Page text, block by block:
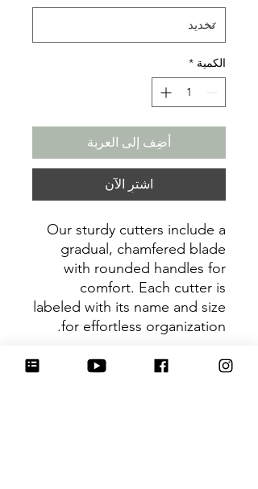
الكمية *
أضِف إلى العربة
اشترِ الآن
Our sturdy cutters include a
gradual, chamfered blade
with rounded handles for
comfort. Each cutter is
labeled with its name and size
for effortless organization.
Be sure to tag